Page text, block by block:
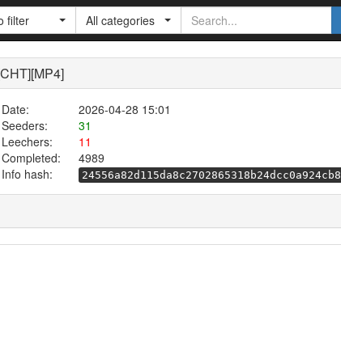
filter All categories
Date:
2026-04-28 15:01
Seeders:
31
Leechers:
11
Completed:
4989
Info hash:
24556a82d115da8c2702865318b24dcc0a924cb8